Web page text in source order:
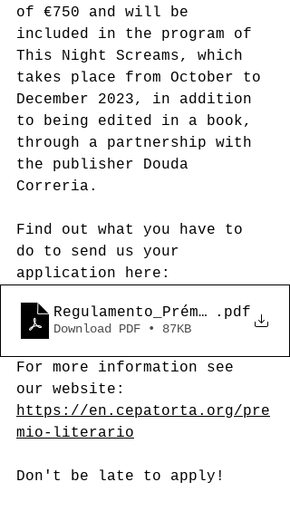
of €750 and will be
included in the program of
This Night Screams, which
takes place from October to
December 2023, in addition
to being edited in a book,
through a partnership with
the publisher Douda
Correria.
Find out what you have to
do to send us your
application here:
Regulamento_Prémio Nova
.pdf
Download PDF • 87KB
For more information see
our website:
https://en.cepatorta.org/pre
mio-literario
Don't be late to apply!